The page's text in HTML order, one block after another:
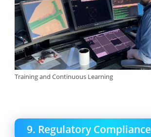
Training and Continuous Learning
9. Regulatory Compliance